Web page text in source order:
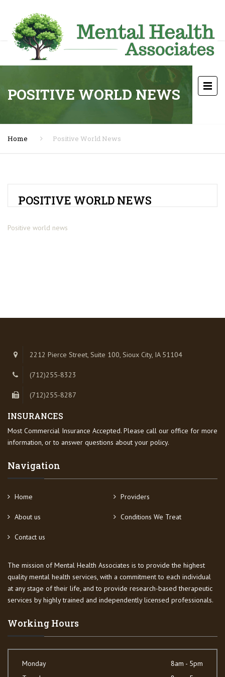
POSITIVE WORLD NEWS
Home Positive World News
POSITIVE WORLD NEWS
Positive world news
2212 Pierce Street, Suite 100, Sioux City, IA 51104
(712)255-8323
(712)255-8287
INSURANCES
Most Commercial Insurance Accepted. Please call our office for more
information, or to answer questions about your policy.
Navigation
Home Providers
About us Conditions We Treat
Contact us
The mission of Mental Health Associates is to provide the highest
quality mental health services, with a commitment to each individual
at any stage of their life, and to provide research-based therapeutic
services by highly trained and independently licensed professionals.
Working Hours
Monday
8am - 5pm